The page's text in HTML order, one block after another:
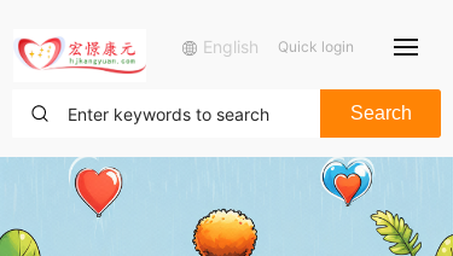
English Quick login
Search